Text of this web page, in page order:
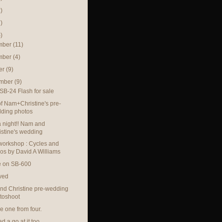
(11)
(4)
(9)
(9)
24 Flash for sale
Nam+Christine's pre-
photos
night!! Nam and
wedding
: Cycles and
by David A Williams
on SB-600
Christine pre-wedding
one from four.